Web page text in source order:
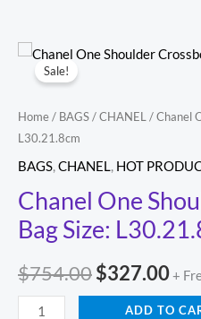
Sale!
Home/ BAGS/CHANEL / Chanel
L30.21.8cm
BAGS,CHANEL, HOT
Chanel One
Bag Size:
$754.00
Original
$754.00.
$327.00+
Chanel
One
Crossbody
Size:
L30.21.8cm
quantity
ADD TO